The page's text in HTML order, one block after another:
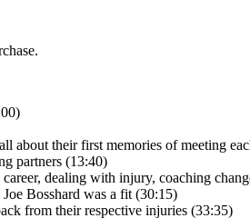
about their first memories of meeting
partners (13:40)
dealing with injury, coaching
Bosshard was a fit (30:15)
from their respective injuries (33:35)